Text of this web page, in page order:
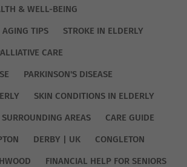
& WELL-BEING
AGING TIPS
STROKE IN ELDERLY
CARE
PARKINSON'S DISEASE
SKIN CONDITIONS IN ELDERLY
AREAS
CARE GUIDE
DERBY | UK
CONGLETON
FINANCIAL HELP FOR SENIORS